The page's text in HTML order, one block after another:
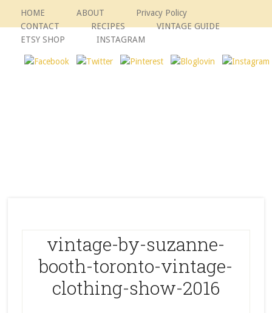
HOME ABOUT
Privacy Policy
CONTACT
RECIPES
VINTAGE GUIDE
ETSY SHOP
INSTAGRAM
vintage-by-suzanne-
booth-toronto-vintage-
clothing-show-2016